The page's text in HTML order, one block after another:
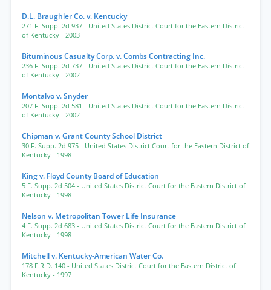
D.L. Braughler Co. v. Kentucky
271 F. Supp. 2d 937 - United States District Court for the Eastern District
of Kentucky - 2003
Bituminous Casualty Corp. v. Combs Contracting Inc.
236 F. Supp. 2d 737 - United States District Court for the Eastern District
of Kentucky - 2002
Montalvo v. Snyder
207 F. Supp. 2d 581 - United States District Court for the Eastern District
of Kentucky - 2002
Chipman v. Grant County School District
30 F. Supp. 2d 975 - United States District Court for the Eastern District of
Kentucky - 1998
King v. Floyd County Board of Education
5 F. Supp. 2d 504 - United States District Court for the Eastern District of
Kentucky - 1998
Nelson v. Metropolitan Tower Life Insurance
4 F. Supp. 2d 683 - United States District Court for the Eastern District of
Kentucky - 1998
Mitchell v. Kentucky-American Water Co.
178 F.R.D. 140 - United States District Court for the Eastern District of
Kentucky - 1997